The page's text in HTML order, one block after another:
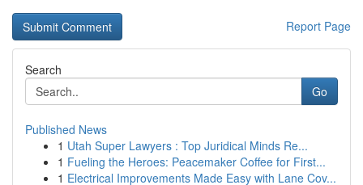
Report Page
Search
Go
Published News
1 Utah Super Lawyers : Top Juridical Minds Re...
1 Fueling the Heroes: Peacemaker Coffee for First...
1 Electrical Improvements Made Easy with Lane Cov...